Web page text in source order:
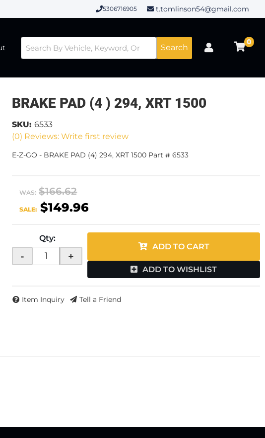
5306716905 t.tomlinson54@gmail.com
Search
0
BRAKE PAD (4 ) 294, XRT 1500
(0) Reviews: Write first review
SKU: 6533
E-Z-GO - BRAKE PAD (4) 294, XRT 1500 Part # 6533
WAS: $166.62
SALE: $149.96
Qty:
- +
ADD TO CART
ADD TO WISHLIST
Item Inquiry Tell a Friend